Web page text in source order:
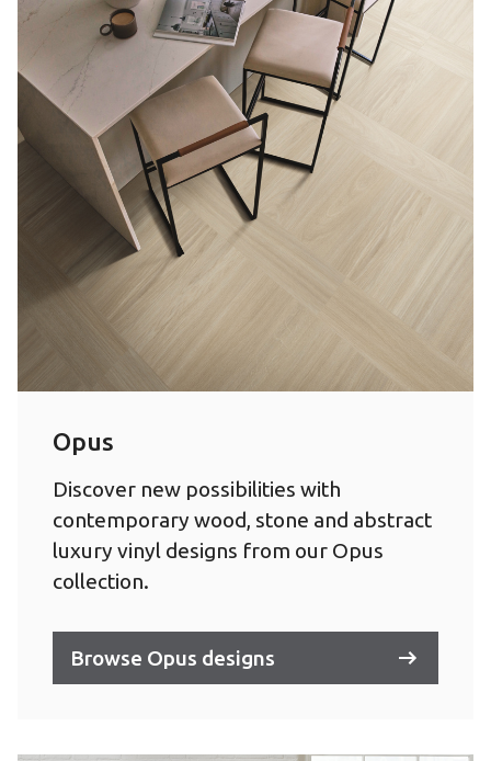
Opus
Discover new possibilities with
contemporary wood, stone and abstract
luxury vinyl designs from our Opus
collection.
Browse Opus designs